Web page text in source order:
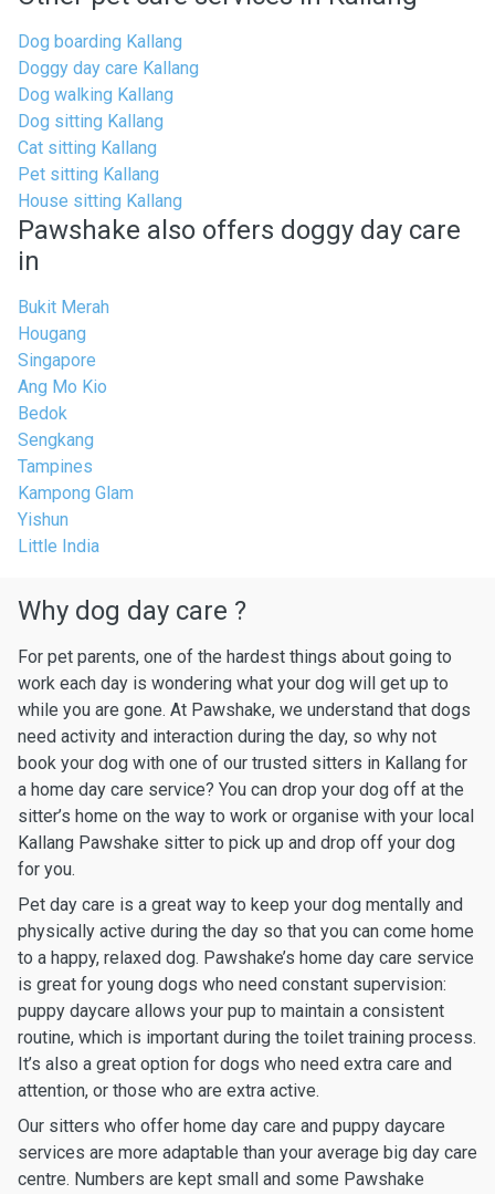
Dog boarding Kallang
Doggy day care Kallang
Dog walking Kallang
Dog sitting Kallang
Cat sitting Kallang
Pet sitting Kallang
House sitting Kallang
Pawshake also offers doggy day care
in
Bukit Merah
Hougang
Singapore
Ang Mo Kio
Bedok
Sengkang
Tampines
Kampong Glam
Yishun
Little India
Why dog day care ?
For pet parents, one of the hardest things about going to
work each day is wondering what your dog will get up to
while you are gone. At Pawshake, we understand that dogs
need activity and interaction during the day, so why not
book your dog with one of our trusted sitters in Kallang for
a home day care service? You can drop your dog off at the
sitter’s home on the way to work or organise with your local
Kallang Pawshake sitter to pick up and drop off your dog
for you.
Pet day care is a great way to keep your dog mentally and
physically active during the day so that you can come home
to a happy, relaxed dog. Pawshake’s home day care service
is great for young dogs who need constant supervision:
puppy daycare allows your pup to maintain a consistent
routine, which is important during the toilet training process.
It’s also a great option for dogs who need extra care and
attention, or those who are extra active.
Our sitters who offer home day care and puppy daycare
services are more adaptable than your average big day care
centre. Numbers are kept small and some Pawshake